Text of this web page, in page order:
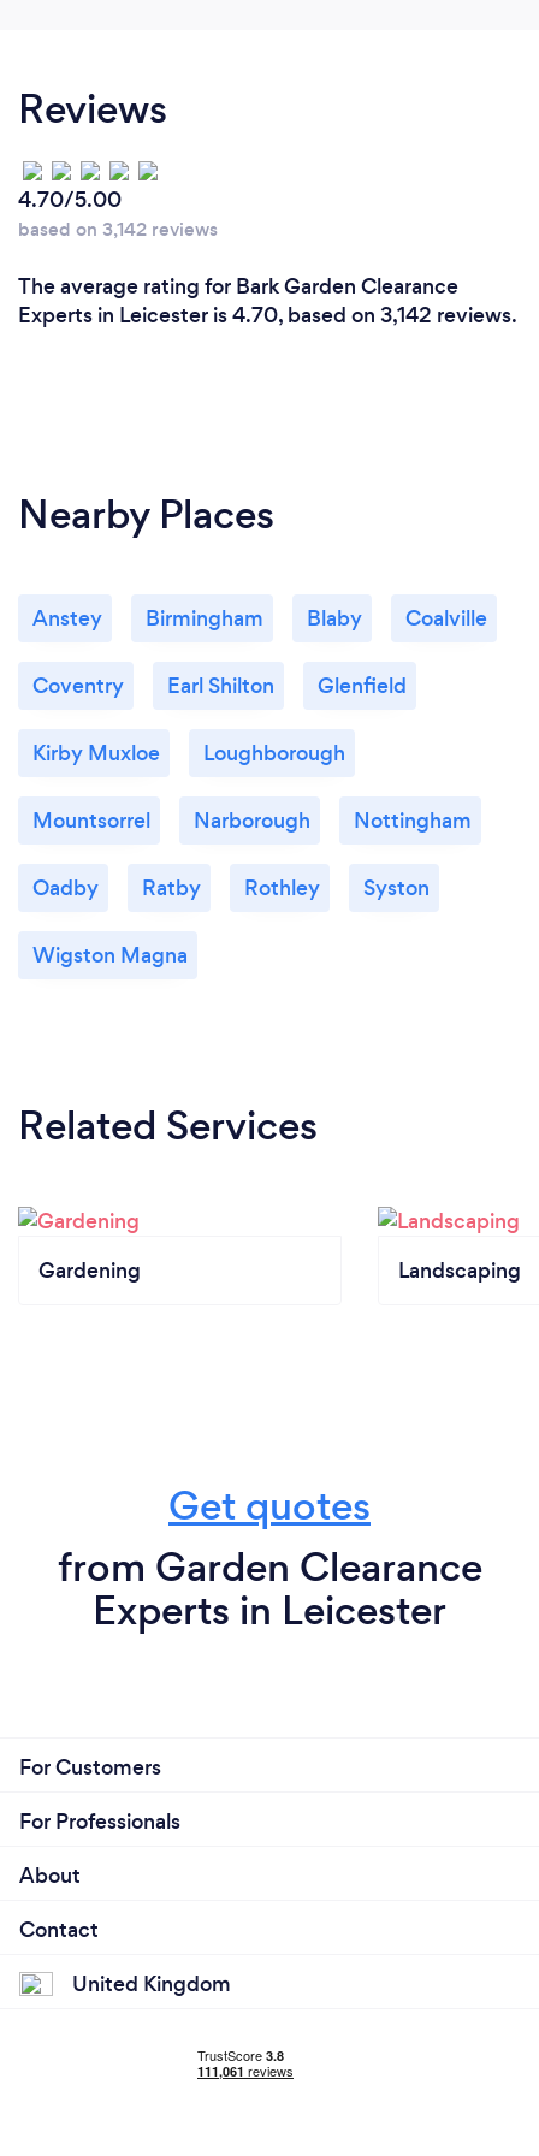
Reviews
4.70/5.00
based on 3,142 reviews
The average rating for Bark Garden Clearance
Experts in Leicester is 4.70, based on 3,142 reviews.
Nearby Places
Anstey Birmingham Blaby Coalville
Coventry Earl Shilton Glenfield
Kirby Muxloe Loughborough
Mountsorrel Narborough Nottingham
Oadby Ratby Rothley Syston
Wigston Magna
Related Services
Gardening Landscaping
Get quotes
from Garden Clearance
Experts in Leicester
For Customers
For Professionals
About
Contact
United Kingdom